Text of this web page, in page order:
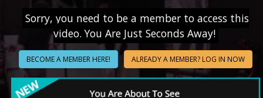
Sorry, you need to be a member to access this
video. You Are Just Seconds Away!
BECOME A MEMBER HERE! ALREADY A MEMBER? LOG IN NOW